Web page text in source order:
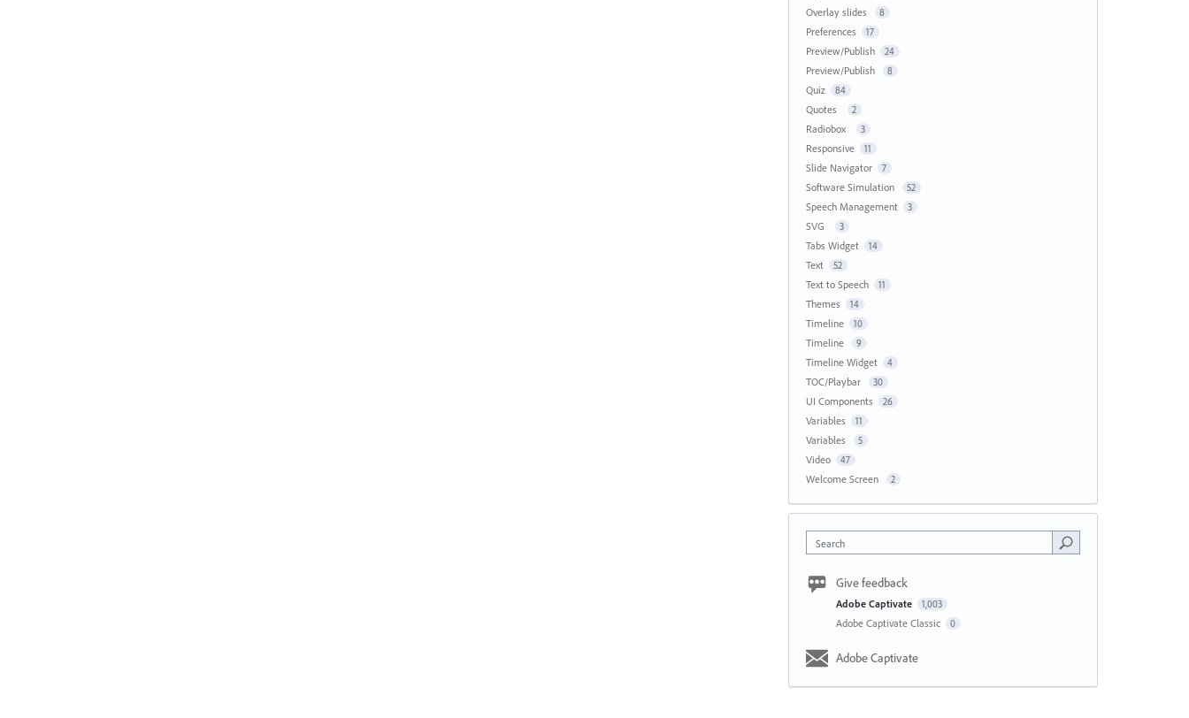
Overlay slides 8
Preferences 17
Preview/Publish 24
Preview/Publish 8
Quiz 84
Quotes 2
Radiobox 3
Responsive 11
Slide Navigator 7
Software Simulation 52
Speech Management 3
SVG 3
Tabs Widget 14
Text 52
Text to Speech 11
Themes 14
Timeline 10
Timeline 9
Timeline Widget 4
TOC/Playbar 30
UI Components 26
Variables 11
Variables 5
Video 47
Welcome Screen 2
Search
Give feedback
Adobe Captivate 1,003
Adobe Captivate Classic 0
Adobe Captivate